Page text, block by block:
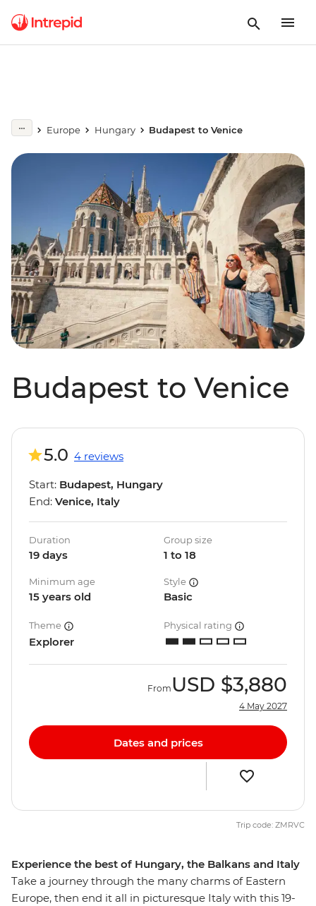
Europe Hungary Budapest to Venice
Budapest to Venice
Experience the best of Hungary, the Balkans and Italy
Take a journey through the many charms of Eastern
Europe, then end it all in picturesque Italy with this 19-
5.0 4 reviews
Start: Budapest, Hungary
End: Venice, Italy
Duration
19 days
Group size
1 to 18
Minimum age
15 years old
Style
Basic
Theme
Explorer
Physical rating
From USD $3,880
4 May 2027
Dates and prices
Trip code: ZMRVC